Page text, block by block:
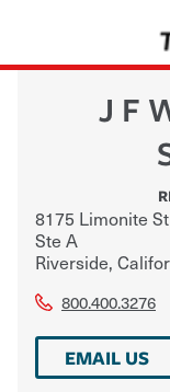
J F
8175 Limonite St
Ste A
Riverside,
800.400.3276
EMAIL US